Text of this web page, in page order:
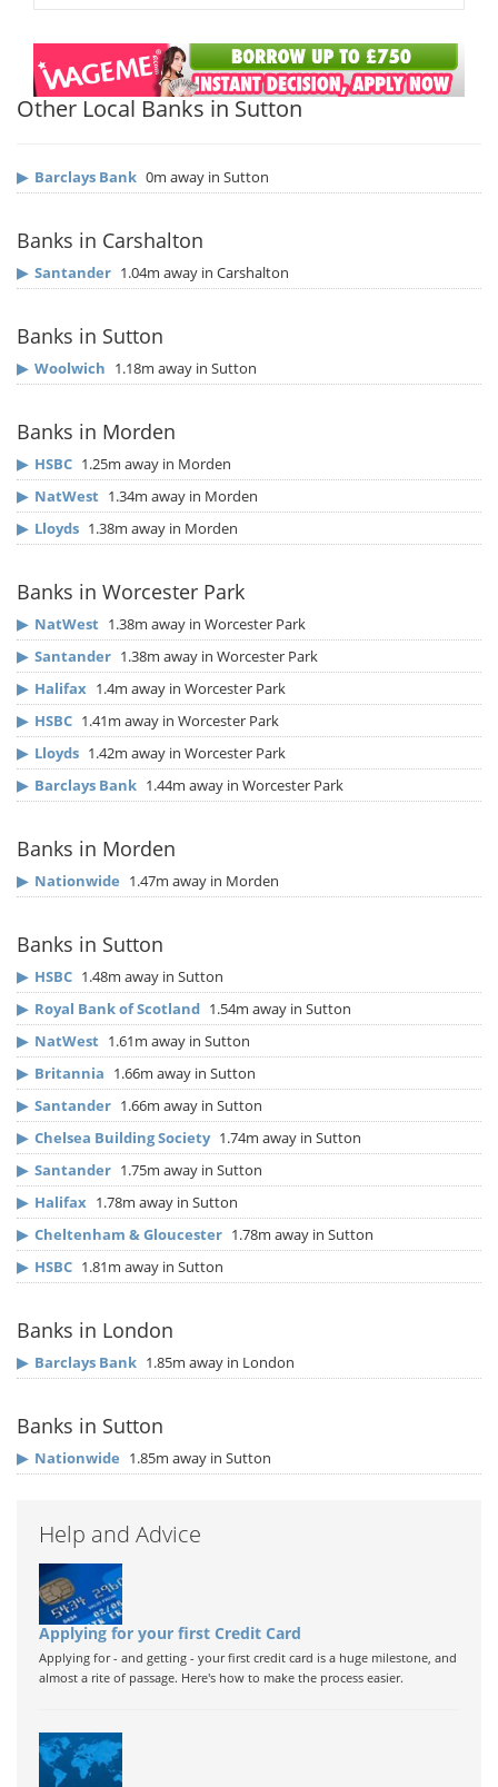
Other Local Banks in Sutton
▶ Barclays Bank 0m away in Sutton
Banks in Carshalton
▶ Santander 1.04m away in Carshalton
Banks in Sutton
▶ Woolwich 1.18m away in Sutton
Banks in Morden
▶ HSBC 1.25m away in Morden
▶ NatWest 1.34m away in Morden
▶ Lloyds 1.38m away in Morden
Banks in Worcester Park
▶ NatWest 1.38m away in Worcester Park
▶ Santander 1.38m away in Worcester Park
▶ Halifax 1.4m away in Worcester Park
▶ HSBC 1.41m away in Worcester Park
▶ Lloyds 1.42m away in Worcester Park
▶ Barclays Bank 1.44m away in Worcester Park
Banks in Morden
▶ Nationwide 1.47m away in Morden
Banks in Sutton
▶ HSBC 1.48m away in Sutton
▶ Royal Bank of Scotland 1.54m away in Sutton
▶ NatWest 1.61m away in Sutton
▶ Britannia 1.66m away in Sutton
▶ Santander 1.66m away in Sutton
▶ Chelsea Building Society 1.74m away in Sutton
▶ Santander 1.75m away in Sutton
▶ Halifax 1.78m away in Sutton
▶ Cheltenham & Gloucester 1.78m away in Sutton
▶ HSBC 1.81m away in Sutton
Banks in London
▶ Barclays Bank 1.85m away in London
Banks in Sutton
▶ Nationwide 1.85m away in Sutton
Help and Advice
Applying for your first Credit Card
Applying for - and getting - your first credit card is a huge milestone, and
almost a rite of passage. Here's how to make the process easier.